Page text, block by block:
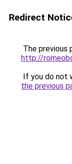
Redirect
The previous
http://
If you do not
the previous